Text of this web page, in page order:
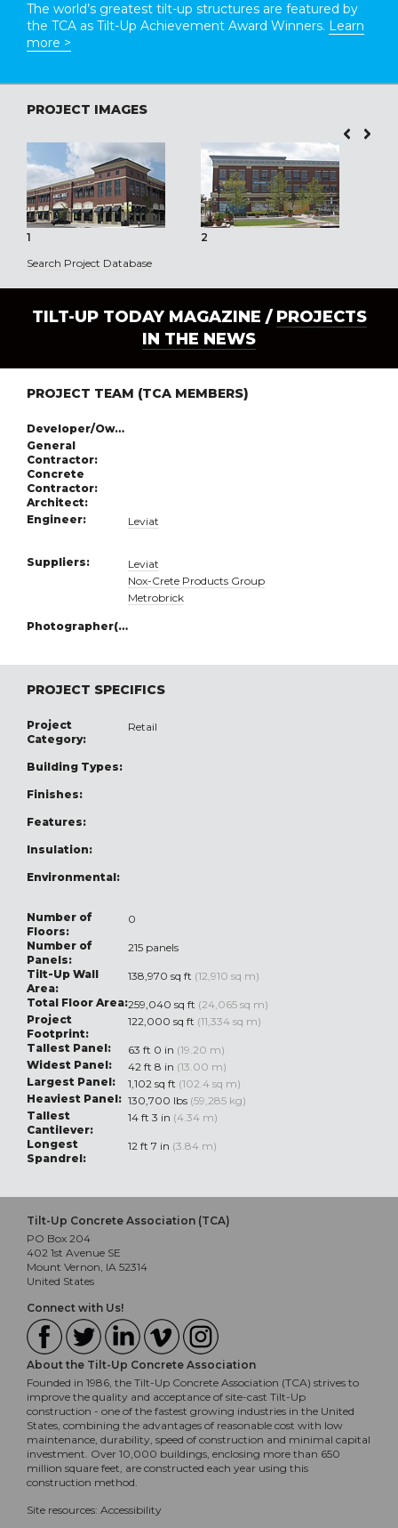
The world’s greatest tilt-up structures are featured by
the TCA as Tilt-Up Achievement Award Winners. Learn
more >
PROJECT IMAGES
1 2
Search Project Database
TILT-UP TODAY MAGAZINE / PROJECTS
IN THE NEWS
PROJECT TEAM (TCA MEMBERS)
Developer/Owner:
General
Contractor:
Concrete
Contractor:
Architect:
Engineer:
Leviat
Suppliers:
Leviat
Nox-Crete Products Group
Metrobrick
Photographer(s):
PROJECT SPECIFICS
Project
Category:
Retail
Building Types:
Finishes:
Features:
Insulation:
Environmental:
Number of
Floors:
0
Number of
Panels:
215 panels
Tilt-Up Wall
Area:
138,970 sq ft (12,910 sq m)
Total Floor Area:259,040 sq ft (24,065 sq m)
Project
Footprint:
122,000 sq ft (11,334 sq m)
Tallest Panel:
63 ft 0 in (19.20 m)
Widest Panel:
42 ft 8 in (13.00 m)
Largest Panel:
1,102 sq ft (102.4 sq m)
Heaviest Panel: 130,700 lbs (59,285 kg)
Tallest
Cantilever:
14 ft 3 in (4.34 m)
Longest
Spandrel:
12 ft 7 in (3.84 m)
Tilt-Up Concrete Association (TCA)
PO Box 204
402 1st Avenue SE
Mount Vernon, IA 52314
United States
Connect with Us!
About the Tilt-Up Concrete Association
Founded in 1986, the Tilt-Up Concrete Association (TCA) strives to
improve the quality and acceptance of site-cast Tilt-Up
construction - one of the fastest growing industries in the United
States, combining the advantages of reasonable cost with low
maintenance, durability, speed of construction and minimal capital
investment. Over 10,000 buildings, enclosing more than 650
million square feet, are constructed each year using this
construction method.
Site resources: Accessibility